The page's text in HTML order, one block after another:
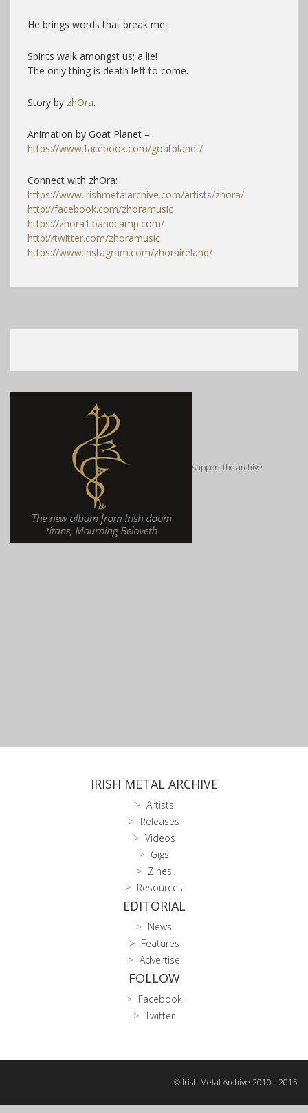
He brings words that break me.
Spirits walk amongst us; a lie!
The only thing is death left to come.
Story by zhOra.
Animation by Goat Planet –
https://www.facebook.com/goatplanet/
Connect with zhOra:
https://www.irishmetalarchive.com/artists/zhora/
http://facebook.com/zhoramusic
https://zhora1.bandcamp.com/
http://twitter.com/zhoramusic
https://www.instagram.com/zhoraireland/
support the archive
IRISH METAL ARCHIVE
Artists
Releases
Videos
Gigs
Zines
Resources
EDITORIAL
News
Features
Advertise
FOLLOW
Facebook
Twitter
© Irish Metal Archive 2010 - 2015